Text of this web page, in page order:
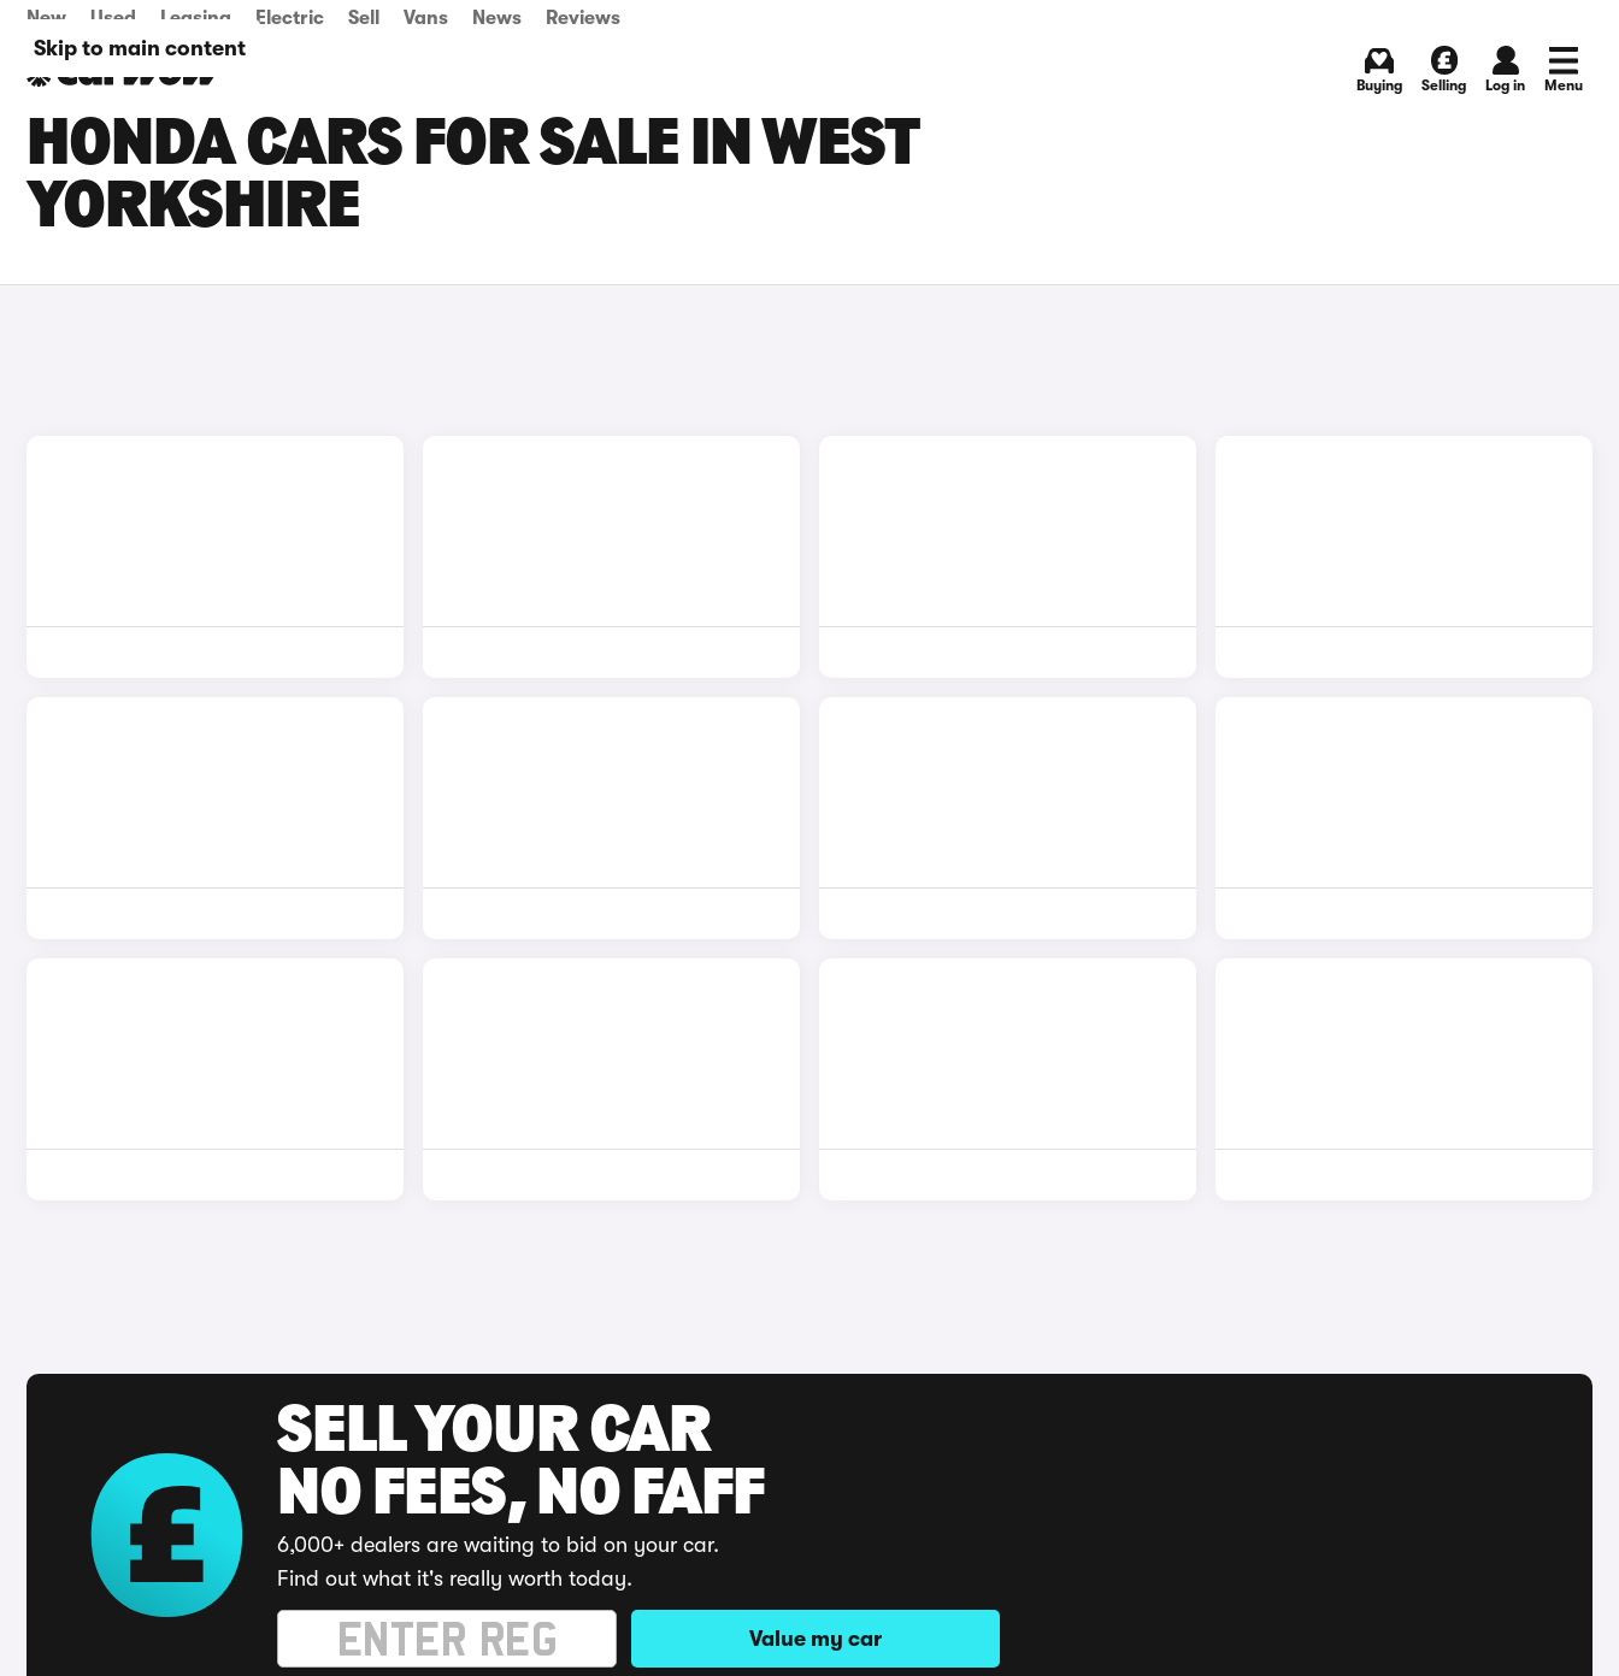
Skip to main content
New Used Leasing Electric Sell Vans News Reviews
Buying Selling Log in Menu
HONDA CARS FOR SALE IN WEST
YORKSHIRE
SELL YOUR CAR
NO FEES, NO FAFF
6,000+ dealers are waiting to bid on your car.
Find out what it's really worth today.
Value my car